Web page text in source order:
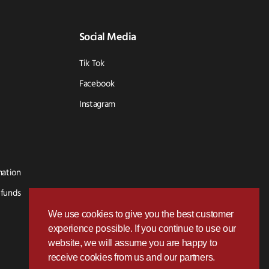
We use cookies to give you the best customer
experience possible. If you continue to use our
website, we will assume you are happy to
receive cookies from us and our partners.
Social Media
Tik Tok
Facebook
Instagram